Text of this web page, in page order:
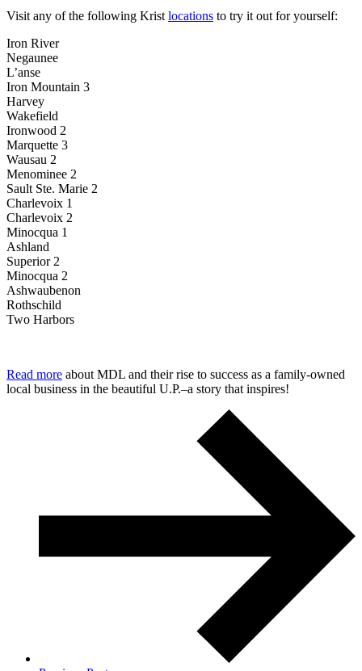
Visit any of the following Krist locations to try it out for yourself:
Iron River
Negaunee
L’anse
Iron Mountain 3
Harvey
Wakefield
Ironwood 2
Marquette 3
Wausau 2
Menominee 2
Sault Ste. Marie 2
Charlevoix 1
Charlevoix 2
Minocqua 1
Ashland
Superior 2
Minocqua 2
Ashwaubenon
Rothschild
Two Harbors
Read more about MDL and their rise to success as a family-owned
local business in the beautiful U.P.–a story that inspires!